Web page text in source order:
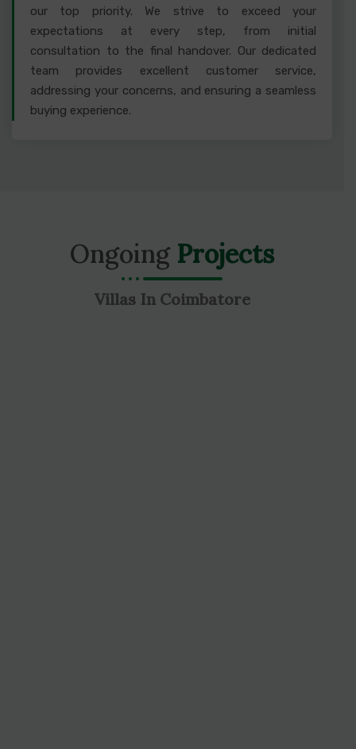
our top priority. We strive to exceed your
expectations at every step, from initial
consultation to the final handover. Our dedicated
team provides excellent customer service,
addressing your concerns, and ensuring a seamless
buying experience.
Ongoing Projects
Villas In Coimbatore